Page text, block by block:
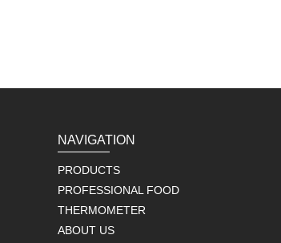
NAVIGATION
PRODUCTS
PROFESSIONAL FOOD
THERMOMETER
ABOUT US